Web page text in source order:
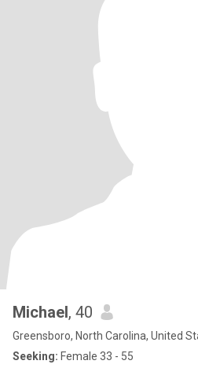
Michael, 40
Greensboro, North Carolina, United
Seeking: Female 33 - 55